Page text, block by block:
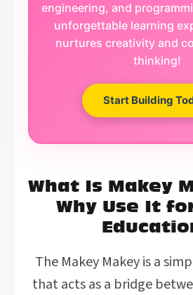
engineering, and
unforgettable learning
nurtures creativity and
thinking!
Start Building
What Is Makey
Why Use It
The Makey Makey is a
that acts as a bridge